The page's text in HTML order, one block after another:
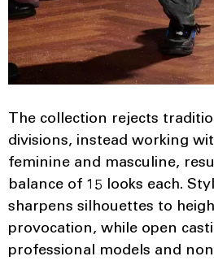
The collection rejects
divisions, instead working
feminine and masculine,
balance of 15 looks each.
sharpens silhouettes to
provocation, while open
professional models and